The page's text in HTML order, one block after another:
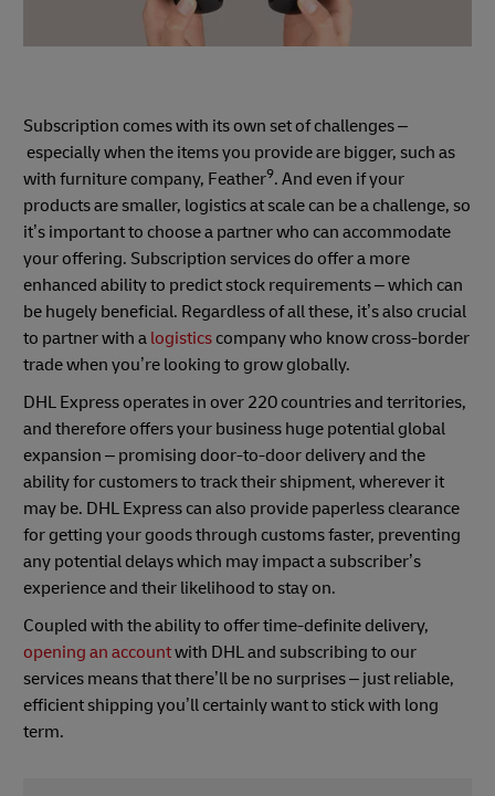
Subscription comes with its own set of challenges –
especially when the items you provide are bigger, such as
with furniture company, Feather9. And even if your
products are smaller, logistics at scale can be a challenge, so
it’s important to choose a partner who can accommodate
your offering. Subscription services do offer a more
enhanced ability to predict stock requirements – which can
be hugely beneficial. Regardless of all these, it’s also crucial
to partner with a logistics company who know cross-border
trade when you’re looking to grow globally.
DHL Express operates in over 220 countries and territories,
and therefore offers your business huge potential global
expansion – promising door-to-door delivery and the
ability for customers to track their shipment, wherever it
may be. DHL Express can also provide paperless clearance
for getting your goods through customs faster, preventing
any potential delays which may impact a subscriber’s
experience and their likelihood to stay on.
Coupled with the ability to offer time-definite delivery,
opening an accountwith DHL and subscribing to our
services means that there’ll be no surprises – just reliable,
efficient shipping you’ll certainly want to stick with long
term.